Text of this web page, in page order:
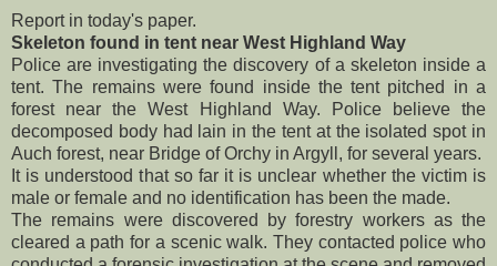
Report in today's paper.
Skeleton found in tent near West Highland Way
Police are investigating the discovery of a skeleton inside a
tent. The remains were found inside the tent pitched in a
forest near the West
Highland Way. Police believe the
decomposed body had lain in the tent at the isolated spot in
Auch forest, near Bridge ofOrchy in Argyll , for several years.
It is understood that so far it is unclear whether the victim is
male or female and no identification has been the made.
The remains were discovered by forestry workers as the
cleared a path for a scenicwalk. They contacted police who